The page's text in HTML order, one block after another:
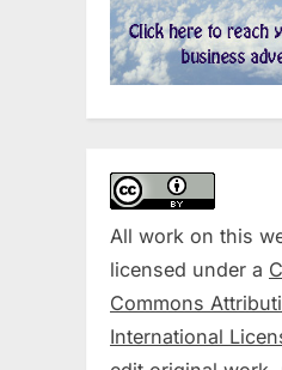
All work on this
licensed under a
Commons
International